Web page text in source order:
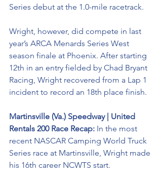
Series debut at the 1.0-mile racetrack.
Wright, however, did compete in last
year’s ARCA Menards Series West
season finale at Phoenix. After starting
12th in an entry fielded by Chad Bryant
Racing, Wright recovered from a Lap 1
incident to record an 18th place finish.
Martinsville (Va.) Speedway | United
Rentals 200 Race Recap: In the most
recent NASCAR Camping World Truck
Series race at Martinsville, Wright made
his 16th career NCWTS start.